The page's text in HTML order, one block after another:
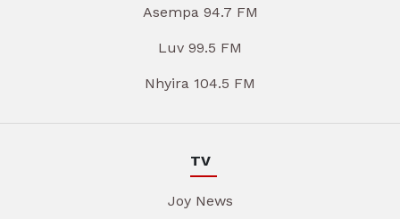
Asempa 94.7 FM
Luv 99.5 FM
Nhyira 104.5 FM
TV
Joy News